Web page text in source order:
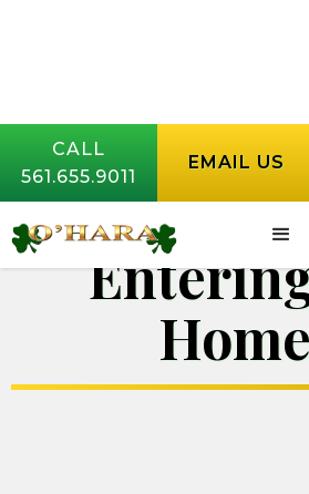
CALL
561.655.9011
EMAIL US
How
Where